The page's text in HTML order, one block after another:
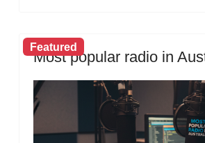
Featured
Most popular radio in